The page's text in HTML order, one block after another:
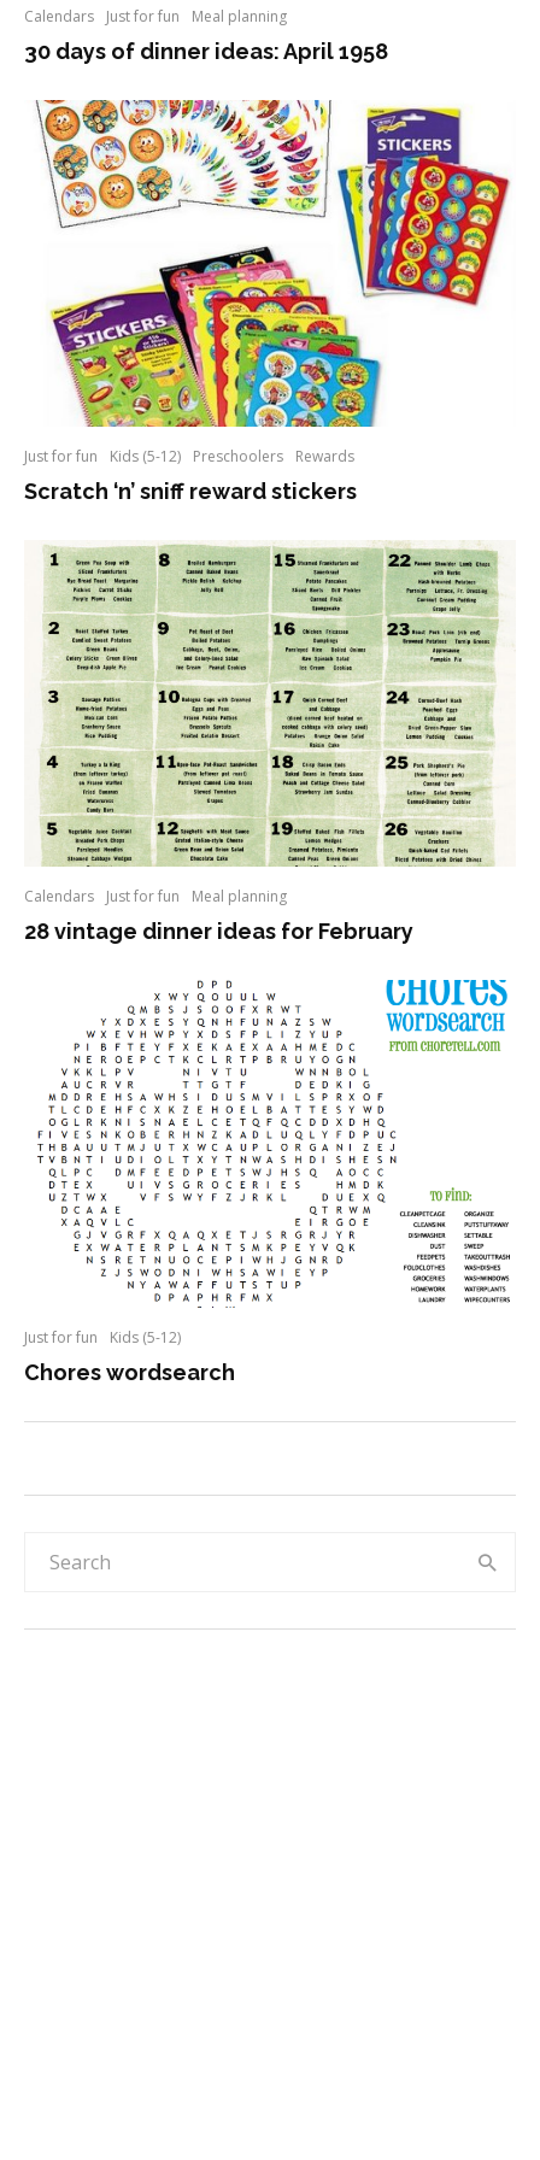
Calendars Just for fun Meal planning
30 days of dinner ideas: April 1958
Just for fun Kids (5-12) Preschoolers Rewards
Scratch ‘n’ sniff reward stickers
Calendars Just for fun Meal planning
28 vintage dinner ideas for February
Just for fun Kids (5-12)
Chores wordsearch